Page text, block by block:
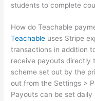
students to complete
How do Teachable
Teachable uses Stripe
transactions in addition
receive payouts directly
scheme set out by the
out from the Settings >
Payouts can be set